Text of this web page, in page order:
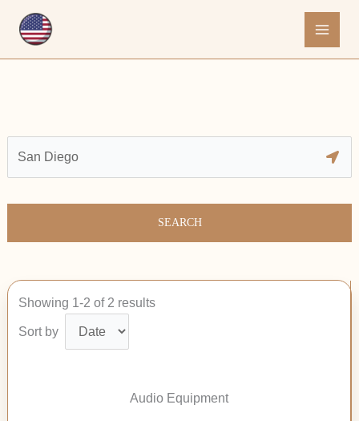
SEARCH
Showing 1-2 of 2 results
Sort by
Audio Equipment